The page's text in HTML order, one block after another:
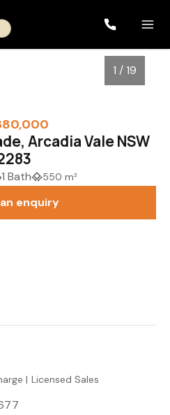
1 / 19
Arcadia Vale NSW
1 Bath 550 m²
enquiry
| Licensed Sales